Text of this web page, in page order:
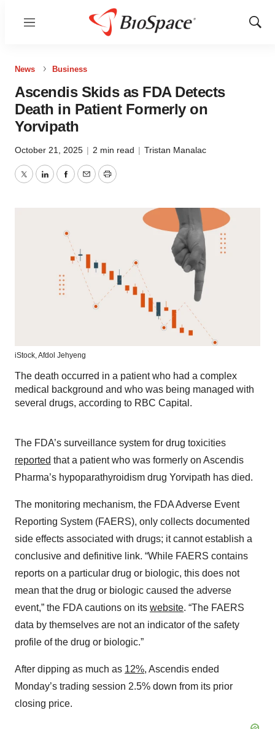
Menu
Show
News Business
Ascendis Skids as FDA Detects
Death in Patient Formerly on
Yorvipath
October 21, 2025 | 2 min read | Tristan Manalac
TwitterLinkedInFacebook
EmailPrint
iStock,Afdol Jehyeng
The death occurred in a patient who had a complex
medical background and who was being managed with
several drugs, according to RBC Capital.
The FDA’s surveillance system for drug toxicities
reported that a patient who was formerly on Ascendis
Pharma’s hypoparathyroidism drug Yorvipath has died.
The monitoring mechanism, the FDA Adverse Event
Reporting System (FAERS), only collects documented
side effects associated with drugs; it cannot establish a
conclusive and definitive link. “While FAERS contains
reports on a particular drug or biologic, this does not
mean that the drug or biologic caused the adverse
event,” the FDA cautions on its website. “The FAERS
data by themselves are not an indicator of the safety
profile of the drug or biologic.”
After dipping as much as 12%, Ascendis ended
Monday’s trading session 2.5% down from its prior
closing price.